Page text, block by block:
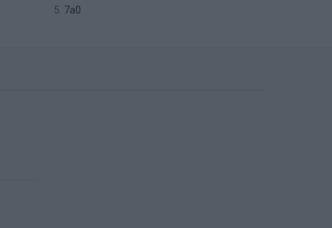
7a0